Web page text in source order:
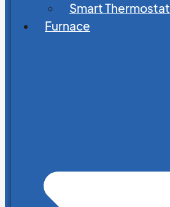
Smart Thermostat
Furnace